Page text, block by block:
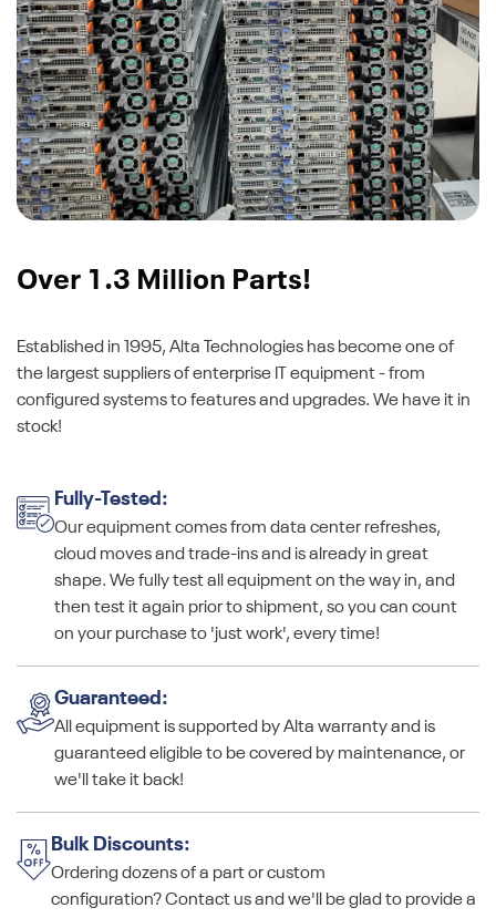
Over 1.3 Million Parts!
Established in 1995, Alta Technologies has become one of
the largest suppliers of enterprise IT equipment - from
configured systems to features and upgrades. We have it in
stock!
Fully-Tested:
Our equipment comes from data center refreshes,
cloud moves and trade-ins and is already in great
shape. We fully test all equipment on the way in, and
then test it again prior to shipment, so you can count
on your purchase to 'just work', every time!
Guaranteed:
All equipment is supported by Alta warranty and is
guaranteed eligible to be covered by maintenance, or
we'll take it back!
Bulk Discounts:
Ordering dozens of a part or custom
configuration? Contact us and we'll be glad to provide a